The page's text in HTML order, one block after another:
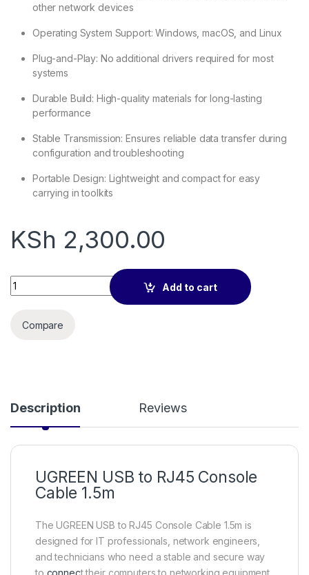
other network devices
Operating System Support: Windows, macOS, and Linux
Plug-and-Play: No additional drivers required for most
systems
Durable Build: High-quality materials for long-lasting
performance
Stable Transmission: Ensures reliable data transfer during
configuration and troubleshooting
Portable Design: Lightweight and compact for easy
carrying in toolkits
KSh 2,300.00
UGREEN USB to RJ45 Console Cable 1.5m quantity
Add to cart
Compare
Description Reviews
UGREEN USB to RJ45 Console
Cable 1.5m
The UGREEN USB to RJ45 Console Cable 1.5m is
designed for IT professionals, network engineers,
and technicians who need a stable and secure way